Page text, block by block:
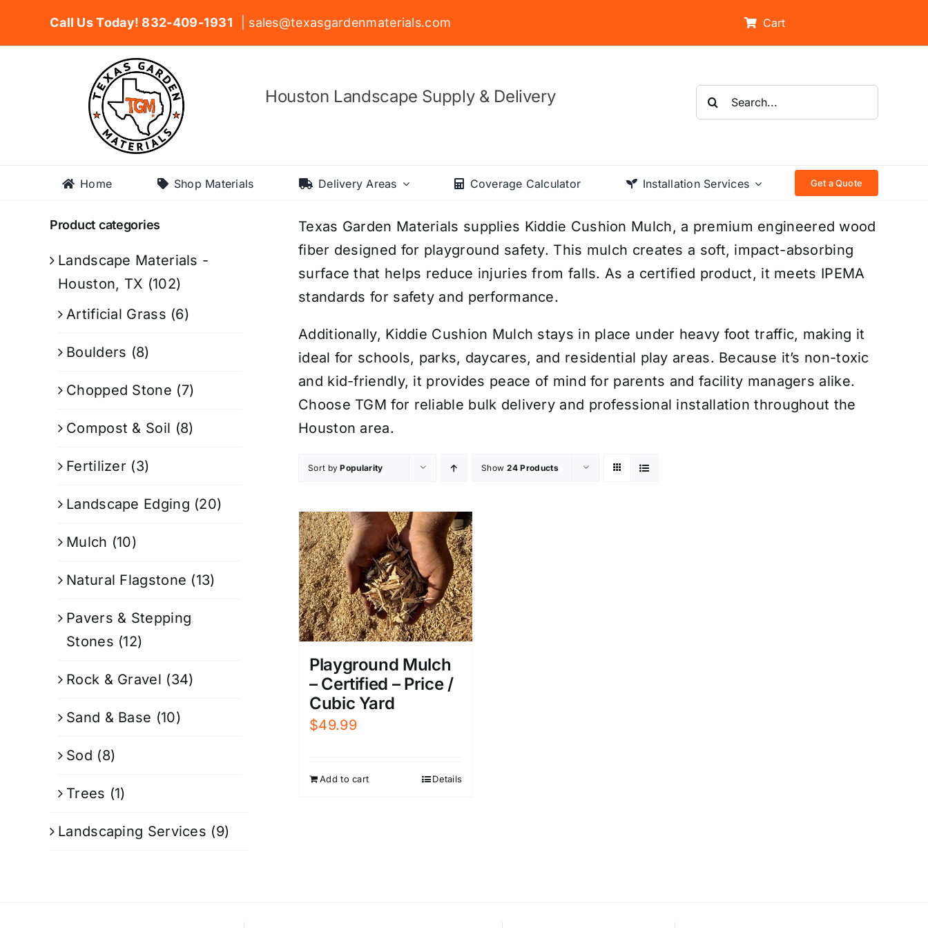
Call Us Today! 832-409-1931 | sales@texasgardenmaterials.com Cart
Houston Landscape Supply & Delivery
Search
for:
Home Shop Materials Delivery Areas Coverage Calculator Installation Services Get a Quote
Texas Garden Materials supplies Kiddie Cushion Mulch, a premium engineered wood
fiber designed for playground safety. This mulch creates a soft, impact-absorbing
surface that helps reduce injuries from falls. As a certified product, it meets IPEMA
standards for safety and performance.
Additionally, Kiddie Cushion Mulch stays in place under heavy foot traffic, making it
ideal for schools, parks, daycares, and residential play areas. Because it’s non-toxic
and kid-friendly, it provides peace of mind for parents and facility managers alike.
Choose TGM for reliable bulk delivery and professional installation throughout the
Houston area.
Sort byPopularity Show 24 Products
Playground Mulch
– Certified – Price /
Cubic Yard
$49.99
Add to cart Details
Product categories
Landscape Materials -
Houston, TX (102)
Artificial Grass (6)
Boulders (8)
Chopped Stone (7)
Compost & Soil (8)
Fertilizer (3)
Landscape Edging (20)
Mulch (10)
Natural Flagstone (13)
Pavers & Stepping
Stones (12)
Rock & Gravel (34)
Sand & Base (10)
Sod (8)
Trees (1)
Landscaping Services (9)